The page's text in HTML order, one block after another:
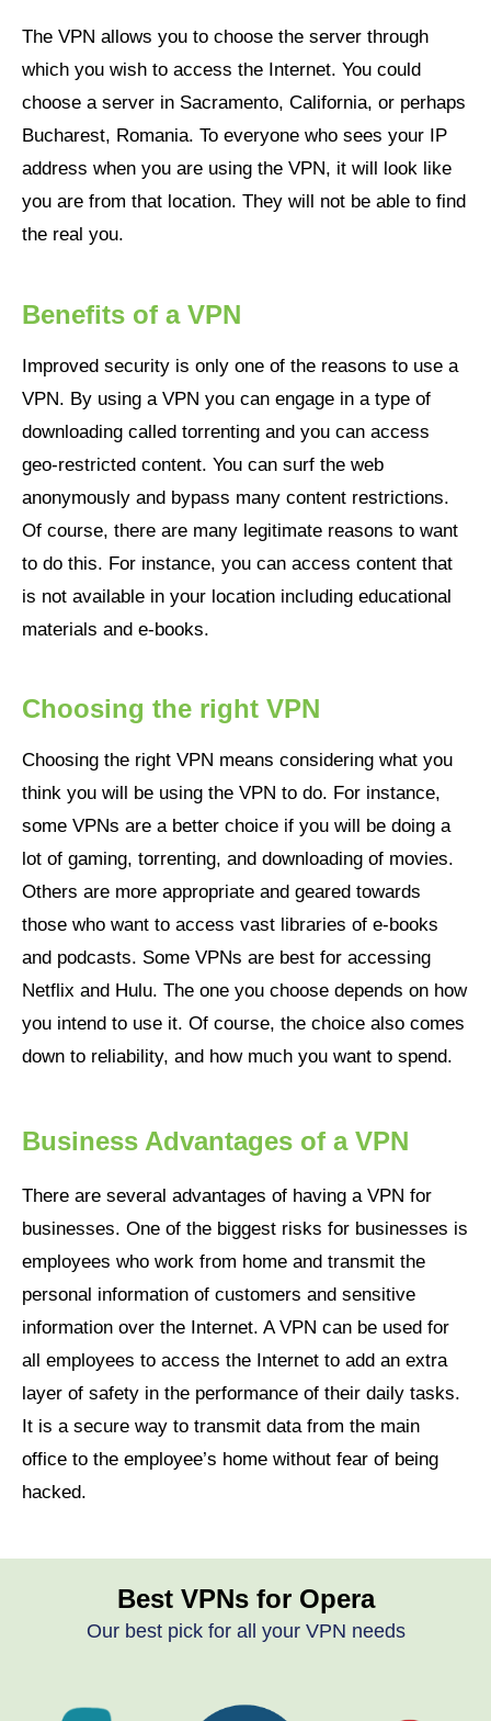
The VPN allows you to choose the server through
which you wish to access the Internet. You could
choose a server in Sacramento, California, or perhaps
Bucharest, Romania. To everyone who sees your IP
address when you are using the VPN, it will look like
you are from that location. They will not be able to find
the real you.
Benefits of a VPN
Improved security is only one of the reasons to use a
VPN. By using a VPN you can engage in a type of
downloading called torrenting and you can access
geo-restricted content. You can surf the web
anonymously and bypass many content restrictions.
Of course, there are many legitimate reasons to want
to do this. For instance, you can access content that
is not available in your location including educational
materials and e-books.
Choosing the right VPN
Choosing the right VPN means considering what you
think you will be using the VPN to do. For instance,
some VPNs are a better choice if you will be doing a
lot of gaming, torrenting, and downloading of movies.
Others are more appropriate and geared towards
those who want to access vast libraries of e-books
and podcasts. Some VPNs are best for accessing
Netflix and Hulu. The one you choose depends on how
you intend to use it. Of course, the choice also comes
down to reliability, and how much you want to spend.
Business Advantages of a VPN
There are several advantages of having a VPN for
businesses. One of the biggest risks for businesses is
employees who work from home and transmit the
personal information of customers and sensitive
information over the Internet. A VPN can be used for
all employees to access the Internet to add an extra
layer of safety in the performance of their daily tasks.
It is a secure way to transmit data from the main
office to the employee’s home without fear of being
hacked.
Best VPNs for Opera
Our best pick for all your VPN needs